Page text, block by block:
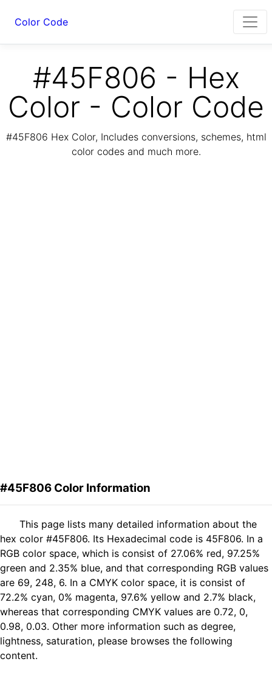
Color Code
#45F806 - Hex
Color - Color Code
#45F806 Hex Color, Includes conversions, schemes, html
color codes and much more.
#45F806 Color Information
This page lists many detailed information about the
hex color #45F806. Its Hexadecimal code is 45F806. In a
RGB color space, which is consist of 27.06% red, 97.25%
green and 2.35% blue, and that corresponding RGB values
are 69, 248, 6. In a CMYK color space, it is consist of
72.2% cyan, 0% magenta, 97.6% yellow and 2.7% black,
whereas that corresponding CMYK values are 0.72, 0,
0.98, 0.03. Other more information such as degree,
lightness, saturation, please browses the following
content.